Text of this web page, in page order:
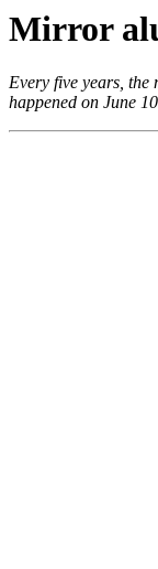
Mirror
Every five years,
happened on June